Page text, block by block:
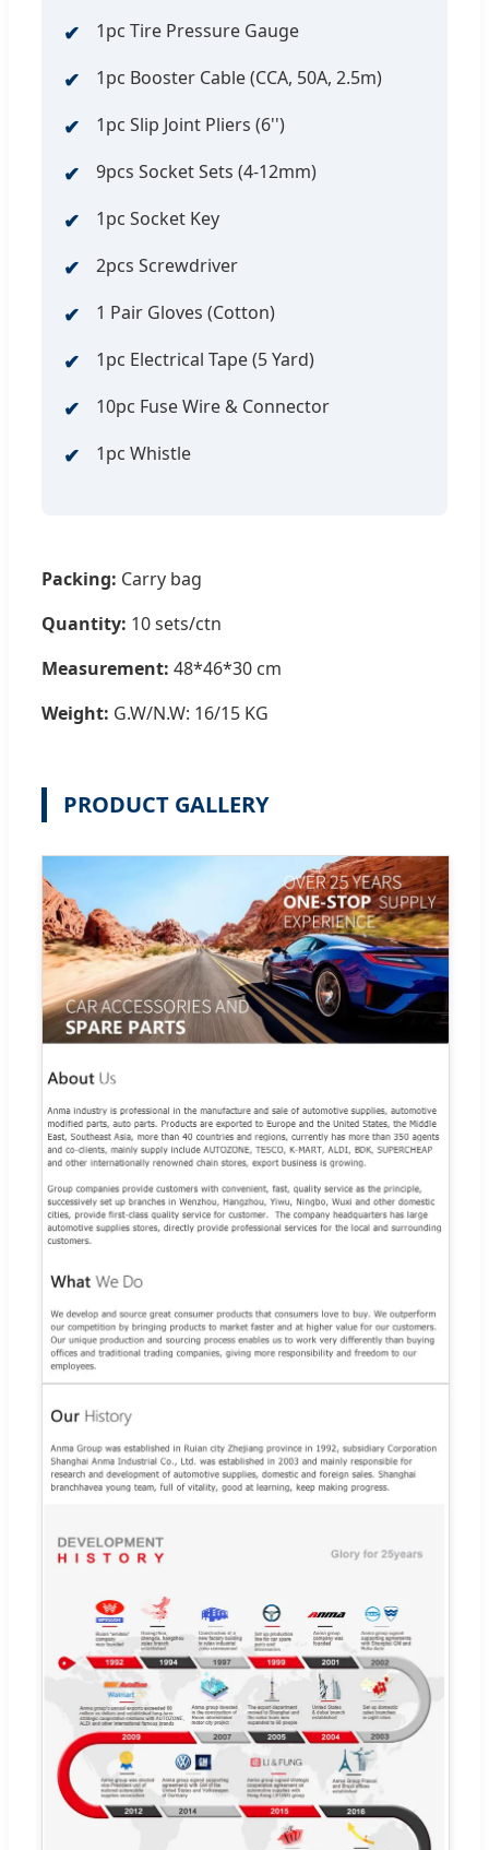
1pc Tire Pressure Gauge
1pc Booster Cable (CCA, 50A, 2.5m)
1pc Slip Joint Pliers (6'')
9pcs Socket Sets (4-12mm)
1pc Socket Key
2pcs Screwdriver
1 Pair Gloves (Cotton)
1pc Electrical Tape (5 Yard)
10pc Fuse Wire & Connector
1pc Whistle
Packing: Carry bag
Quantity: 10 sets/ctn
Measurement: 48*46*30 cm
Weight: G.W/N.W: 16/15 KG
PRODUCT GALLERY